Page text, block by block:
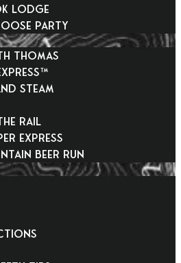
Lodge
Party
Thomas
Steam
Rail
Express
Beer Run